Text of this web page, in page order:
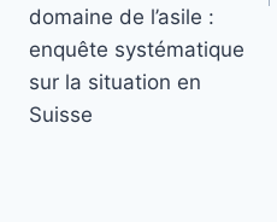
domaine de l’asile :
enquête systématique
sur la situation en
Suisse